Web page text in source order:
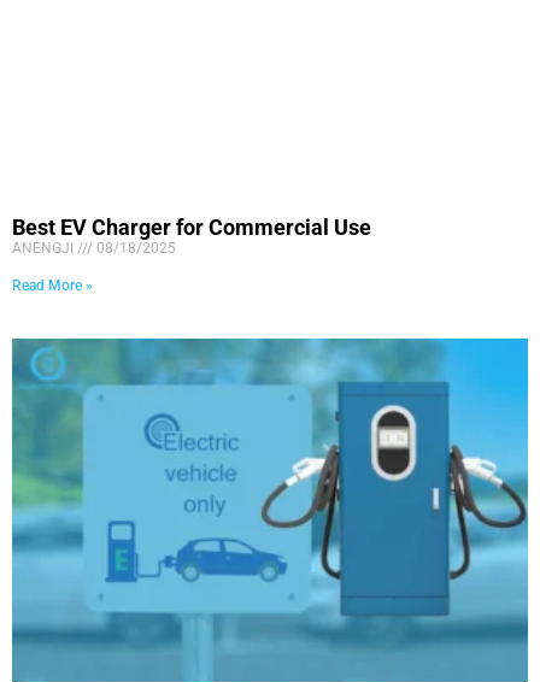
Best EV Charger for Commercial Use
ANENGJI 08/18/2025
Read More »